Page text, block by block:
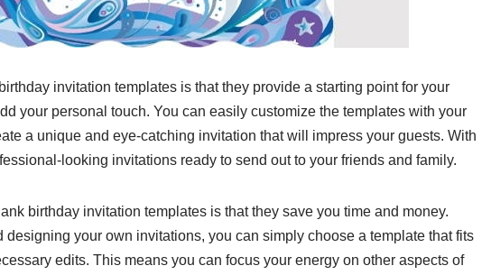
invitation templates is that they provide a starting point for your
your personal touch. You can easily customize the templates with your
a unique and eye-catching invitation that will impress your guests. With
looking invitations ready to send out to your friends and family.
birthday invitation templates is that they save you time and money.
designing your own invitations, you can simply choose a template that fits
edits. This means you can focus your energy on other aspects of